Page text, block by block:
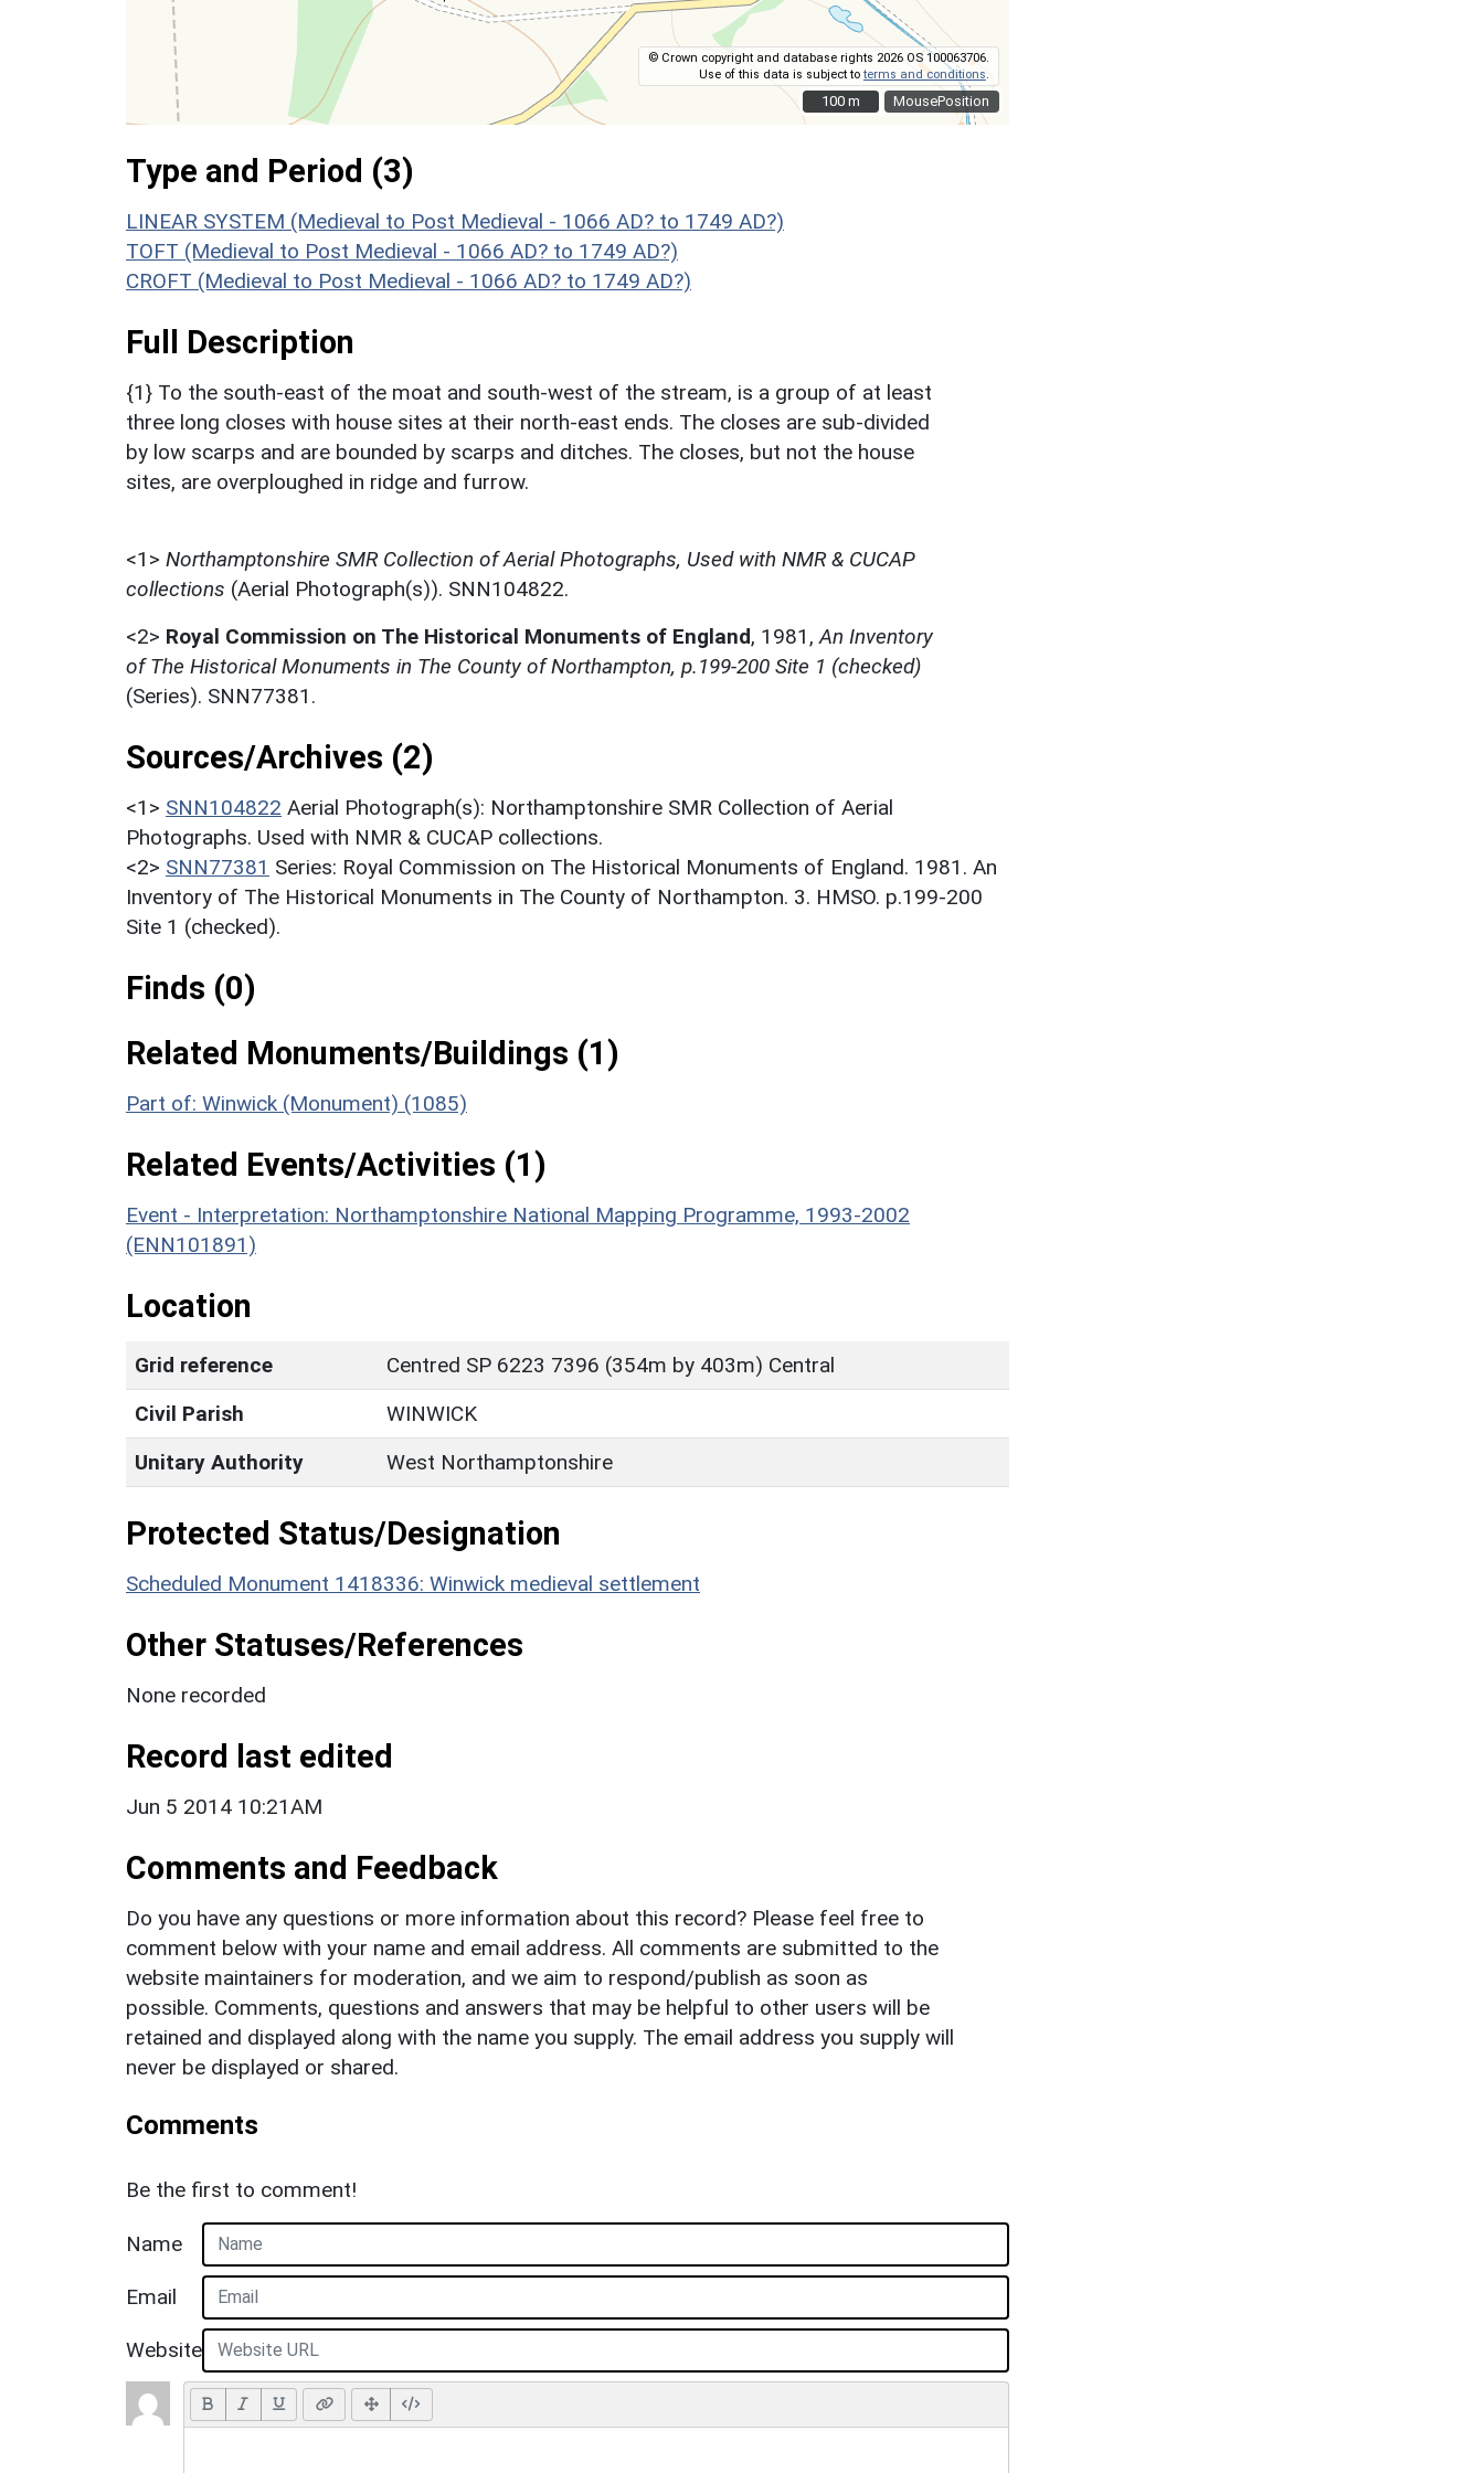
MousePosition
© Crown copyright and database rights 2026 OS 100063706.
Use of this data is subject toterms and conditions
100 m
100 m
Type and Period (3)
LINEAR SYSTEM (Medieval to Post Medieval - 1066 AD? to 1749 AD?)
TOFT (Medieval to Post Medieval - 1066 AD? to 1749 AD?)
CROFT (Medieval to Post Medieval - 1066 AD? to 1749 AD?)
Full Description
{1} To the south-east of the moat and south-west of the stream, is a group of at least
three long closes with house sites at their north-east ends. The closes are sub-divided
by low scarps and are bounded by scarps and ditches. The closes, but not the house
sites, are overploughed in ridge and furrow.
<1> Northamptonshire SMR Collection of Aerial Photographs, Used with NMR & CUCAP
collections (Aerial Photograph(s)). SNN104822.
<2> Royal Commission on The Historical Monuments of England, 1981, An Inventory
of The Historical Monuments in The County of Northampton, p.199-200 Site 1 (checked)
(Series). SNN77381.
Sources/Archives (2)
<1> SNN104822 Aerial Photograph(s): Northamptonshire SMR Collection of Aerial
Photographs. Used with NMR & CUCAP collections.
<2> SNN77381 Series: Royal Commission on The Historical Monuments of England. 1981. An
Inventory of The Historical Monuments in The County of Northampton. 3. HMSO. p.199-200
Site 1 (checked).
Finds (0)
Related Monuments/Buildings (1)
Part of: Winwick (Monument) (1085)
Related Events/Activities (1)
Event - Interpretation: Northamptonshire National Mapping Programme, 1993-2002
(ENN101891)
Location
Grid reference
Centred SP 6223 7396 (354m by 403m) Central
Civil Parish
WINWICK
Unitary Authority
West Northamptonshire
Protected Status/Designation
Scheduled Monument 1418336: Winwick medieval settlement
Other Statuses/References
None recorded
Record last edited
Jun 5 2014 10:21AM
Comments and Feedback
Do you have any questions or more information about this record? Please feel free to
comment below with your name and email address. All comments are submitted to the
website maintainers for moderation, and we aim to respond/publish as soon as
possible. Comments, questions and answers that may be helpful to other users will be
retained and displayed along with the name you supply. The email address you supply will
never be displayed or shared.
Comments
Be the first to comment!
Name
Email
Website